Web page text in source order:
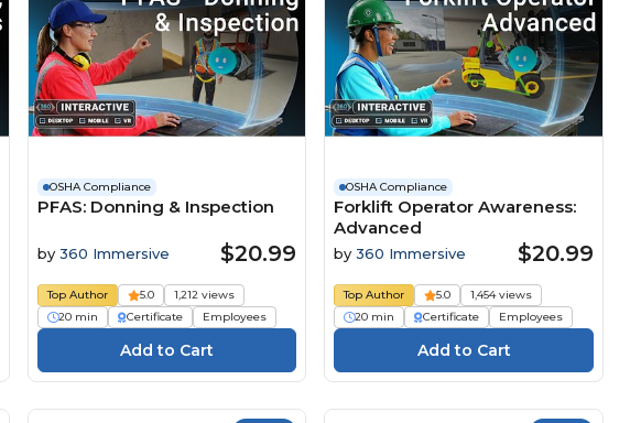
OSHA Compliance
PFAS: Donning & Inspection
by 360 Immersive $20.99
Top Author 5.0
1,212 views
20 min
Certificate Employees
OSHA Compliance
Forklift Operator Awareness:
Advanced
by360 Immersive $20.99
Top Author 5.0
1,454 views
20 min
Certificate Employees